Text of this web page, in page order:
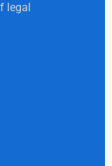
legal